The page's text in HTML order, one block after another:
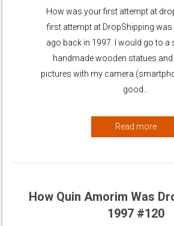
How was your first attempt at
first attempt at DropShipping was
ago back in 1997. I would go to a
handmade wooden statues and
pictures with my camera
good…
Read more
How Quin Amorim Was
1997 #120